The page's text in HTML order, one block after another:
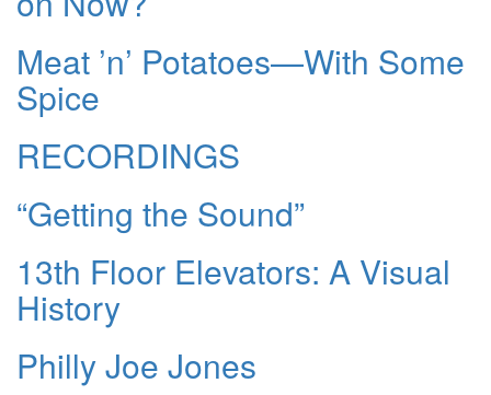
Meat ’n’ Potatoes—With Some
Spice
RECORDINGS
“Getting the Sound”
13th Floor Elevators: A Visual
History
Philly Joe Jones